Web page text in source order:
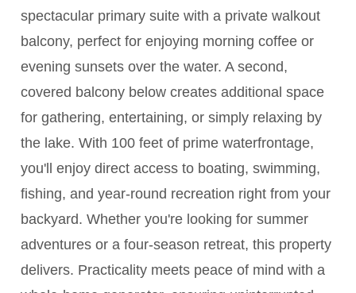
spectacular primary suite with a private walkout
balcony, perfect for enjoying morning coffee or
evening sunsets over the water. A second,
covered balcony below creates additional space
for gathering, entertaining, or simply relaxing by
the lake. With 100 feet of prime waterfrontage,
you'll enjoy direct access to boating, swimming,
fishing, and year-round recreation right from your
backyard. Whether you're looking for summer
adventures or a four-season retreat, this property
delivers. Practicality meets peace of mind with a